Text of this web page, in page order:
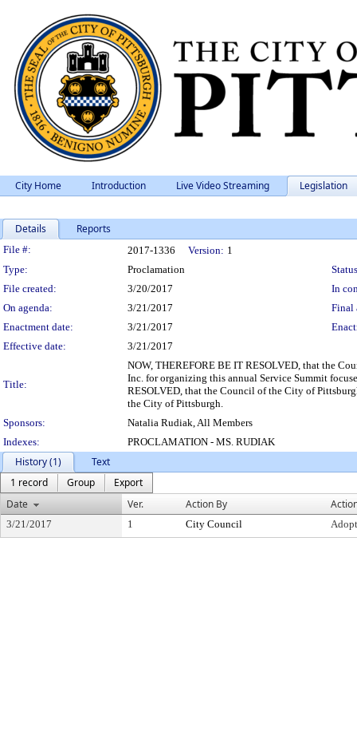
City Home Introduction Live Video Streaming Legislation
Details Reports
Legislation Details
File #: 2017-1336 Version: 1
Type:
Proclamation
File created:
3/20/2017
In
On agenda:
3/21/2017
Final
Enactment date:
3/21/2017
Effective date:
3/21/2017
Title:
NOW, THEREFORE BE IT RESOLVED, that the
Inc. for organizing this annual Service Summit
RESOLVED, that the Council of the City of
the City of Pittsburgh.
Sponsors:
Natalia Rudiak, All Members
Indexes:
PROCLAMATION - MS. RUDIAK
History (1)
Text
1 record
Group
Export
Date
Ver. Action By
3/21/2017 1 City Council